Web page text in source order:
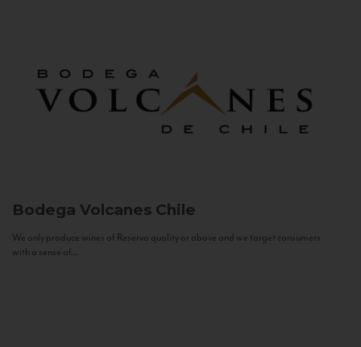
Bodega Volcanes Chile
We only produce wines of Reserva quality or above and we target consumers
with a sense of...